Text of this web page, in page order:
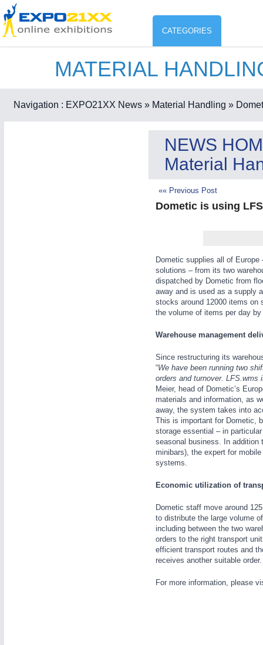
CATEGORIES
Industry
Environment protection &
21XX
Consumer Goods, Sport &
MATERIAL
Navigation : EXPO21XX News » Material Handling »
NEWS
Material
«« Previous Post
Dometic is using
Dometic supplies all of
solutions – from its two
dispatched by Dometic from
away and is used as a supply
stocks around 12000 items on
the volume of items per day
Warehouse management
Since restructuring its
“We have been running two
orders and turnover. LFS.wms
Meier, head of Dometic’s
materials and information, as
away, the system takes into
This is important for Dometic,
storage essential – in
seasonal business. In addition
minibars), the expert for
systems.
Economic utilization of
Dometic staff move around
to distribute the large volume
including between the two
orders to the right transport
efficient transport routes and
receives another suitable
For more information, please